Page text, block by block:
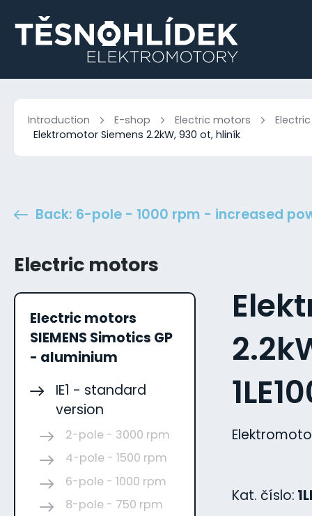
Introduction E-shop Electric motors
Elektromotor Siemens 2.2kW, 930 ot, hliník
Back: 6-pole - 1000 rpm - increased
Electric motors
Electric motors
SIEMENS Simotics GP
- aluminium
IE1 - standard
version
2-pole - 3000 rpm
4-pole - 1500 rpm
6-pole - 1000 rpm
8-pole - 750 rpm
Kat. číslo: